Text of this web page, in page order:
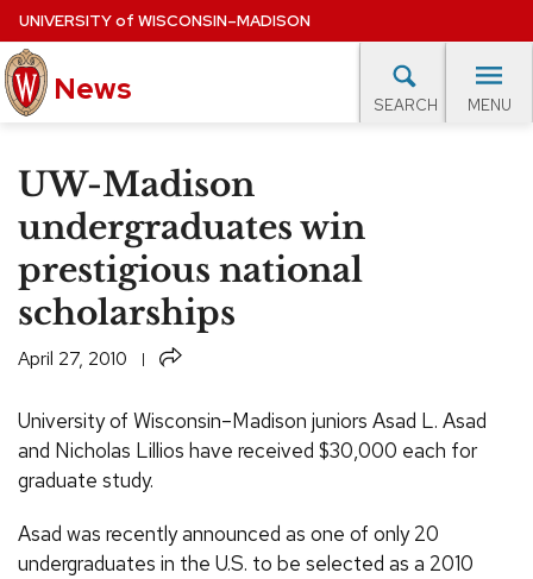
Skip
to
main
content
UNIVERSITYof WISCONSIN–MADISON
News SEARCH MENU
Site
navigation
EXPERTS DATABASE
EVENTS CALENDAR
UW-Madison
undergraduates win
prestigious national
scholarships
April 27, 2010 Share
University of Wisconsin–Madison juniors Asad L. Asad
and Nicholas Lillios have received $30,000 each for
graduate study.
Asad was recently announced as one of only 20
undergraduates in the U.S. to be selected as a 2010